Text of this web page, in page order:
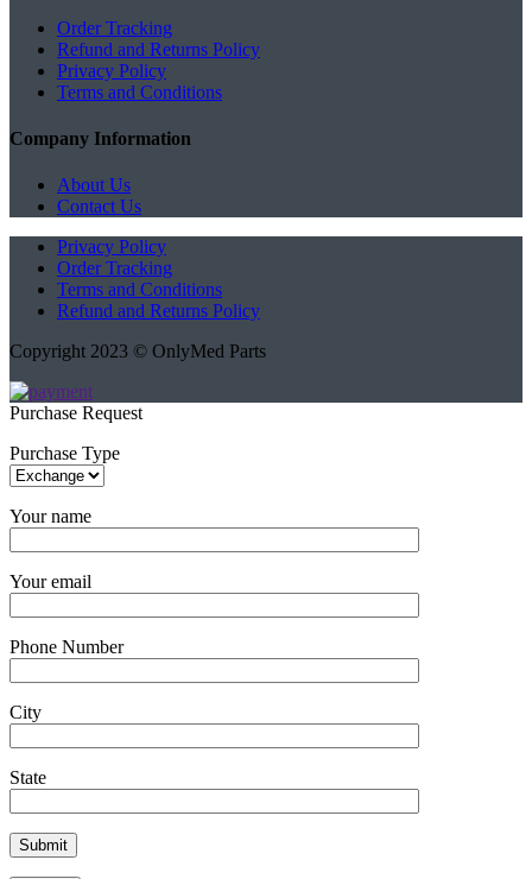
Order Tracking
Refund and Returns Policy
Privacy Policy
Terms and Conditions
Company Information
About Us
Contact Us
Privacy Policy
Order Tracking
Terms and Conditions
Refund and Returns Policy
Copyright 2023 © OnlyMed Parts
Purchase Request
Purchase Type
Your name
Your email
Phone Number
City
State